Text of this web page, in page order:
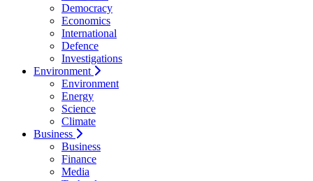
Democracy
Economics
International
Defence
Investigations
Environment
Environment
Energy
Science
Climate
Business
Business
Finance
Media